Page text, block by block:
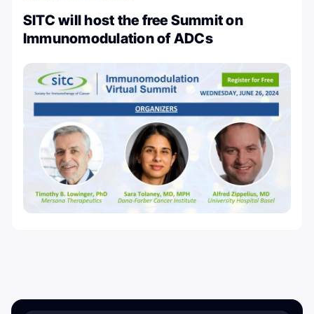
SITC will host the free Summit on
Immunomodulation of ADCs